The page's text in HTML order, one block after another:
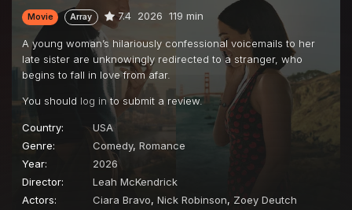
Movie Array 7.4 2026 119 min
A young woman’s hilariously confessional voicemails to her
late sister are unknowingly redirected to a stranger, who
begins to fall in love from afar.
You should log into submit a review.
Country:
USA
Genre:
Comedy, Romance
Year:
2026
Director:
Leah McKendrick
Actors:
Ciara Bravo, Nick Robinson, Zoey Deutch